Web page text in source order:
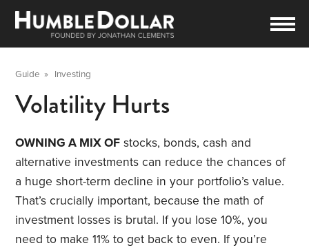
Guide » Investing
Volatility Hurts
OWNING A MIX OF stocks, bonds, cash and
alternative investments can reduce the chances of
a huge short-term decline in your portfolio’s value.
That’s crucially important, because the math of
investment losses is brutal. If you lose 10%, you
need to make 11% to get back to even. If you’re